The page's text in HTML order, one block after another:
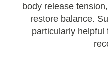
body release
restore balance.
particularly helpful